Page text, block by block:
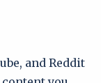
and Reddit